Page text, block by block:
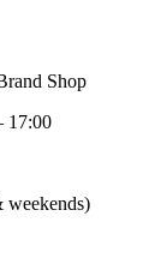
Shop
17:00
weekends)